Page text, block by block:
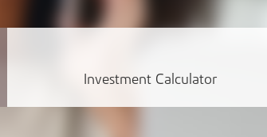
Investment Calculator